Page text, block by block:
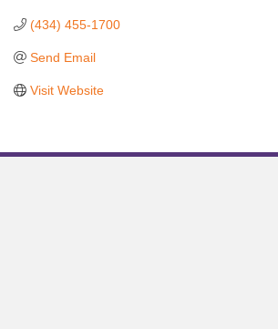
(434) 455-1700
Send Email
Visit Website